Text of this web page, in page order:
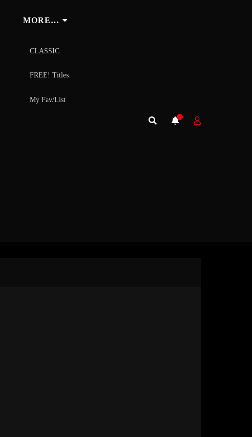
MORE…
CLASSIC
FREE! Titles
My Fav/List